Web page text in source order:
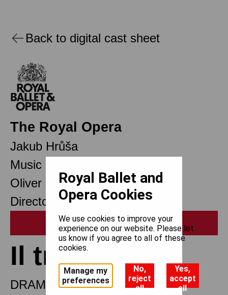
Back to digital cast sheet
The Royal Opera
Jakub Hrůša
Music Director Designate
Oliver Mears
Director of Opera
Print
Il trovatore
DRAMMA IN FOUR PARTS
Royal Ballet and
Opera Cookies
We use cookies to improve your
experience on our website. Please let
us know if you agree to all of these
cookies.
Manage my
preferences
No,
reject
all
Yes,
accept
all